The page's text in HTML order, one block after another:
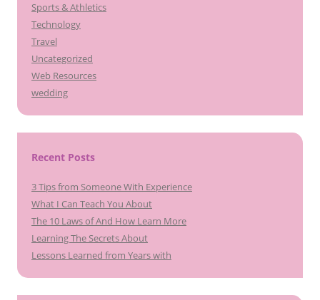
Sports & Athletics
Technology
Travel
Uncategorized
Web Resources
wedding
Recent Posts
3 Tips from Someone With Experience
What I Can Teach You About
The 10 Laws of And How Learn More
Learning The Secrets About
Lessons Learned from Years with